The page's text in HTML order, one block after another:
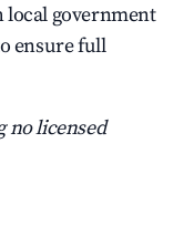
government
ensure full
no licensed